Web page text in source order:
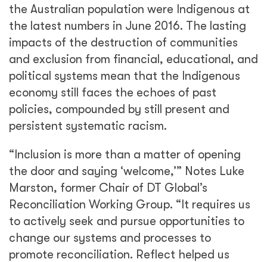
the Australian population were Indigenous at
the latest numbers in June 2016. The lasting
impacts of the destruction of communities
and exclusion from financial, educational, and
political systems mean that the Indigenous
economy still faces the echoes of past
policies, compounded by still present and
persistent systematic racism.
“Inclusion is more than a matter of opening
the door and saying ‘welcome,’” Notes Luke
Marston, former Chair of DT Global’s
Reconciliation Working Group. “It requires us
to actively seek and pursue opportunities to
change our systems and processes to
promote reconciliation. Reflect helped us